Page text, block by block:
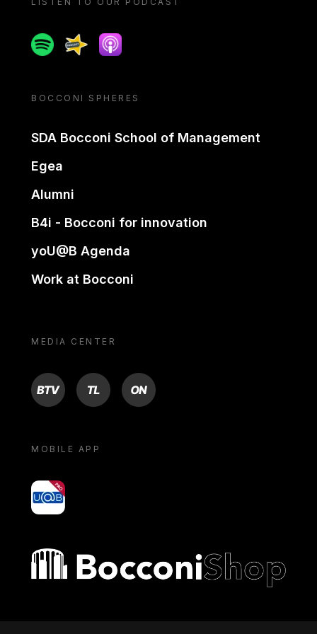
SpotifySpreakerApple podcast
BOCCONI SPHERES
SDA Bocconi School of Management
Egea
Alumni
B4i - Bocconi for innovation
yoU@B Agenda
Work at Bocconi
MEDIA CENTER
BTV TL ON
MOBILE APP
yoU@B
Bocconi shop